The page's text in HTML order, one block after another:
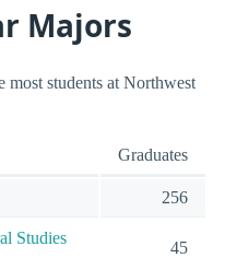
Majors
most students at Northwest
Graduates
256
Studies
45